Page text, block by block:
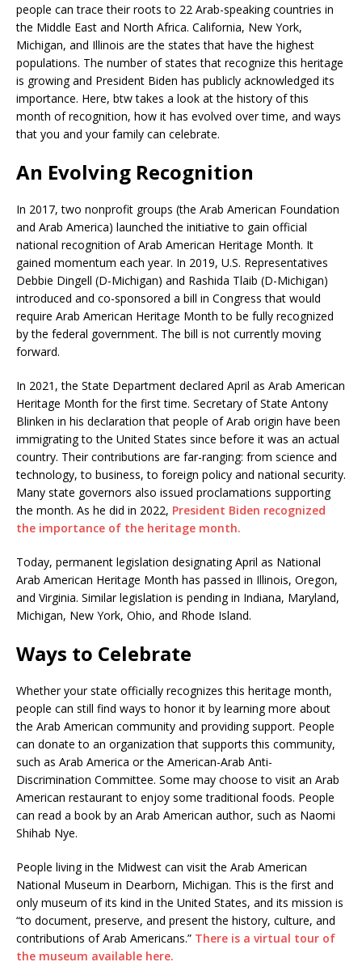
people can trace their roots to 22 Arab-speaking countries in
the Middle East and North Africa. California, New York,
Michigan, and Illinois are the states that have the highest
populations. The number of states that recognize this heritage
is growing and President Biden has publicly acknowledged its
importance. Here, btw takes a look at the history of this
month of recognition, how it has evolved over time, and ways
that you and your family can celebrate.
An Evolving Recognition
In 2017, two nonprofit groups (the Arab American Foundation
and Arab America) launched the initiative to gain official
national recognition of Arab American Heritage Month. It
gained momentum each year. In 2019, U.S. Representatives
Debbie Dingell (D-Michigan) and Rashida Tlaib (D-Michigan)
introduced and co-sponsored a bill in Congress that would
require Arab American Heritage Month to be fully recognized
by the federal government. The bill is not currently moving
forward.
In 2021, the State Department declared April as Arab American
Heritage Month for the first time. Secretary of State Antony
Blinken in his declaration that people of Arab origin have been
immigrating to the United States since before it was an actual
country. Their contributions are far-ranging: from science and
technology, to business, to foreign policy and national security.
Many state governors also issued proclamations supporting
the month. As he did in 2022, President Biden recognized
the importance of the heritage month.
Today, permanent legislation designating April as National
Arab American Heritage Month has passed in Illinois, Oregon,
and Virginia. Similar legislation is pending in Indiana, Maryland,
Michigan, New York, Ohio, and Rhode Island.
Ways to Celebrate
Whether your state officially recognizes this heritage month,
people can still find ways to honor it by learning more about
the Arab American community and providing support. People
can donate to an organization that supports this community,
such as Arab America or the American-Arab Anti-
Discrimination Committee. Some may choose to visit an Arab
American restaurant to enjoy some traditional foods. People
can read a book by an Arab American author, such as Naomi
Shihab Nye.
People living in the Midwest can visit the Arab American
National Museum in Dearborn, Michigan. This is the first and
only museum of its kind in the United States, and its mission is
“to document, preserve, and present the history, culture, and
contributions of Arab Americans.” There is a virtual tour of
the museum available here.